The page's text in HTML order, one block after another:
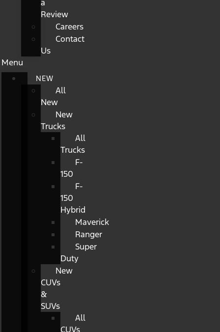
a
Review
Careers
Contact
Us
Menu
NEW
All
New
New
Trucks
All
Trucks
F-
150
F-
150
Hybrid
Maverick
Ranger
Super
Duty
New
CUVs
&
SUVs
All
CUVs